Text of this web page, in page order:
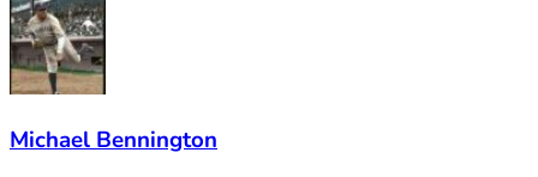
Michael Bennington